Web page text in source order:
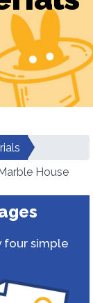
House
four simple